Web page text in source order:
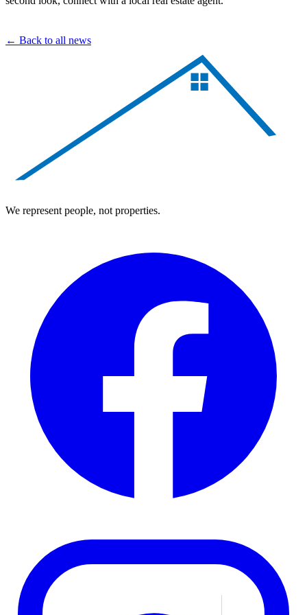
← Back to all news
We represent people, not properties.